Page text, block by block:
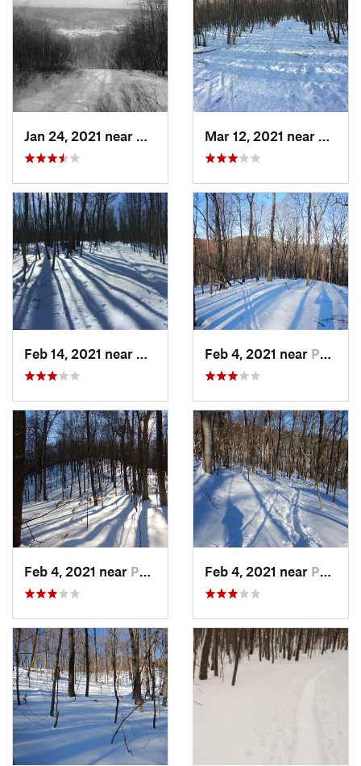
Feb 4, 2021 near Pawling, NY
Feb 4, 2021 near Pawling, NY Feb 4, 2021 near Pawling, NY